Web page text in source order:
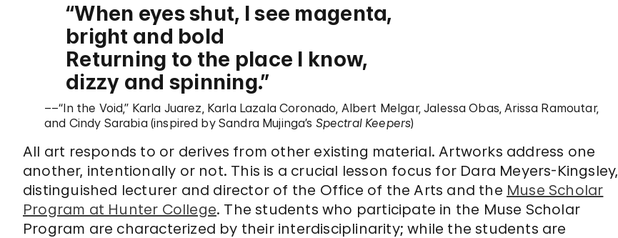
When eyes shut, I see magenta,
bright and bold
Returning to the place I know,
dizzy and spinning.
––“In the Void,” Karla Juarez, Karla Lazala Coronado, Albert Melgar, Jalessa Obas, Arissa Ramoutar,
and Cindy Sarabia (inspired by Sandra Mujinga’s Spectral Keepers)
All art responds to or derives from other existing material. Artworks address one
another, intentionally or not. This is a crucial lesson focus for Dara Meyers-Kingsley,
distinguished lecturer and director of the Office of the Arts and the Muse Scholar
Program at Hunter College. The students who participate in the Muse Scholar
Program are characterized by their interdisciplinarity; while the students are